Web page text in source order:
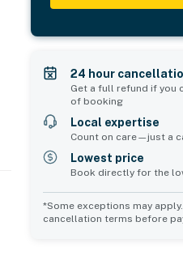
24 hour
Get a full refund if you
of booking
Local expertise
Count on care—just a
Lowest price
Book directly for the
*Some exceptions may
cancellation terms before